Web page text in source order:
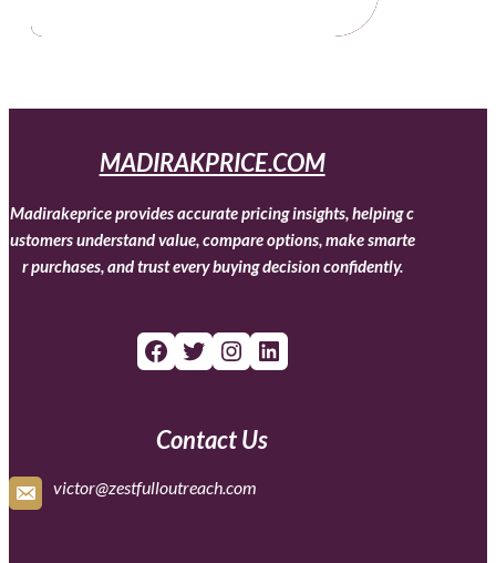
MADIRAKPRICE.COM
Madirakeprice provides accurate pricing insights, helping c
ustomers understand value, compare options, make smarte
r purchases, and trust every buying decision confidently.
Facebook Twitter Instagram LinkedIn
Contact Us
victor@zestfulloutreach.com